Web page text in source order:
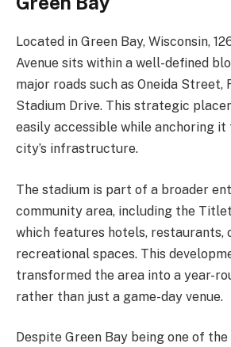
Located in Green Bay, Wisconsin,
Avenue sits within a well-defined
major roads such as Oneida Street,
Stadium Drive. This strategic
easily accessible while anchoring
city’s infrastructure.
The stadium is part of a broader
community area, including the
which features hotels, restaurants,
recreational spaces. This
transformed the area into a year-
rather than just a game-day venue.
Despite Green Bay being one of